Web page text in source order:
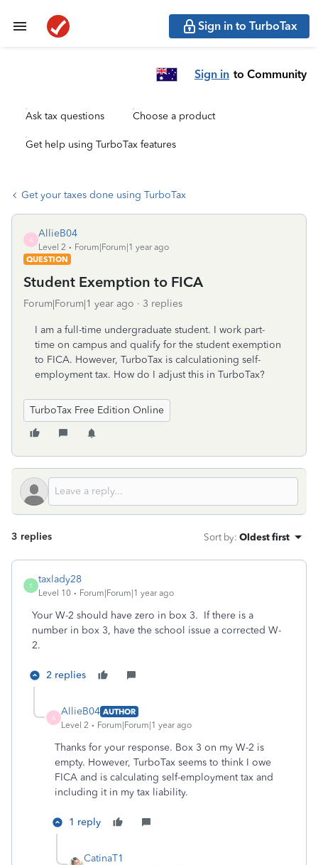
Sign in to TurboTax
Sign in to Community
Ask tax questions Choose a product
Get help using TurboTax features
Get your taxes done using TurboTax
A
AllieB04
Level 2
Forum|Forum|1 year ago
QUESTION
Student Exemption to FICA
Forum|Forum|1 year ago 3 replies
I am a full-time undergraduate student. I work part-
time on campus and qualify for the student exemption
to FICA. However, TurboTax is calculationing self-
employment tax. How do I adjust this in TurboTax?
TurboTax Free Edition Online
3 replies Sort by: Oldest first
T
taxlady28
Level 10 Forum|Forum|1 year ago
Your W-2 should have zero in box 3. If there is a
number in box 3, have the school issue a corrected W-
2.
2 replies
A
AllieB04 AUTHOR
Level 2
Forum|Forum|1 year ago
Thanks for your response. Box 3 on my W-2 is
empty. However, TurboTax seems to think I owe
FICA and is calculating self-employment tax and
including it in my tax liability.
1 reply
CatinaT1